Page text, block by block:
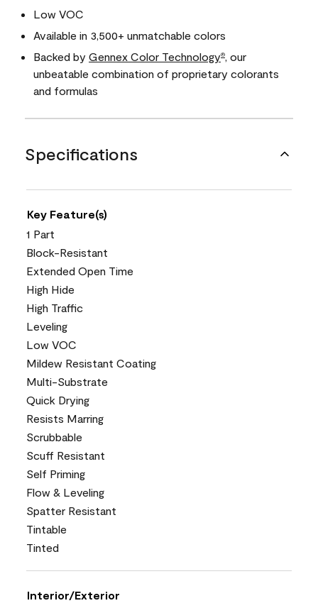
Low VOC
Available in 3,500+ unmatchable colors
Backed by Gennex Color Technology®
, our
unbeatable combination of proprietary colorants
and formulas
Specifications
Key Feature(s)
1 Part
Block-Resistant
Extended Open Time
High Hide
High Traffic
Leveling
Low VOC
Mildew Resistant Coating
Multi-Substrate
Quick Drying
Resists Marring
Scrubbable
Scuff Resistant
Self Priming
Flow & Leveling
Spatter Resistant
Tintable
Tinted
Interior/Exterior